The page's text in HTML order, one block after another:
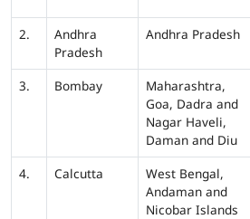
2.
Andhra
Pradesh
Andhra Pradesh
3.
Bombay
Maharashtra,
Goa, Dadra and
Nagar Haveli,
Daman and Diu
4. Calcutta
West Bengal,
Andaman and
Nicobar Islands